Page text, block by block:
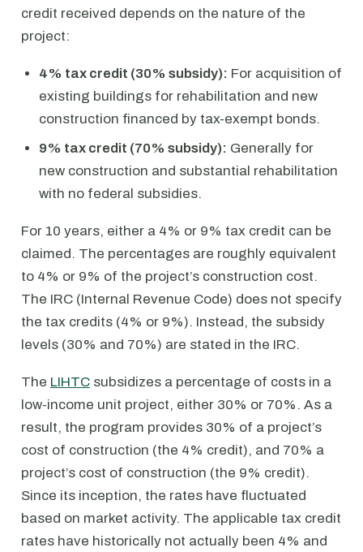
credit received depends on the nature of the
project:
4% tax credit (30% subsidy): For acquisition of
existing buildings for rehabilitation and new
construction financed by tax-exempt bonds.
9% tax credit (70% subsidy): Generally for
new construction and substantial rehabilitation
with no federal subsidies.
For 10 years, either a 4% or 9% tax credit can be
claimed. The percentages are roughly equivalent
to 4% or 9% of the project’s construction cost.
The IRC (Internal Revenue Code) does not specify
the tax credits (4% or 9%). Instead, the subsidy
levels (30% and 70%) are stated in the IRC.
The LIHTC subsidizes a percentage of costs in a
low-income unit project, either 30% or 70%. As a
result, the program provides 30% of a project’s
cost of construction (the 4% credit), and 70% a
project’s cost of construction (the 9% credit).
Since its inception, the rates have fluctuated
based on market activity. The applicable tax credit
rates have historically not actually been 4% and